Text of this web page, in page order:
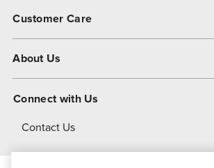
Customer Care
About Us
About Dover
Connect with Us
Contact Us